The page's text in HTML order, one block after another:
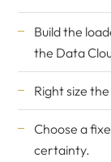
Build the
the Data
Right size
Choose a
certainty.